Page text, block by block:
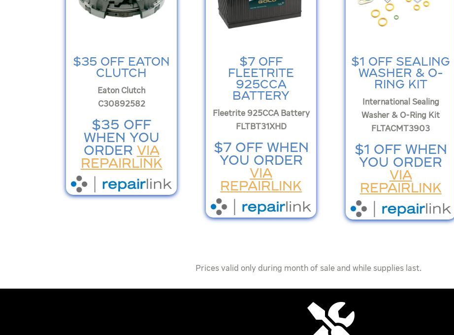
$35 OFF EATON
CLUTCH
Eaton Clutch
C30892582
$35 OFF
WHEN YOU
ORDER VIA
REPAIRLINK
$7 OFF
FLEETRITE
925CCA
BATTERY
Fleetrite 925CCA Battery
FLTBT31XHD
$7 OFF WHEN
YOU ORDER
VIA
REPAIRLINK
$1 OFF SEALING
WASHER & O-
RING KIT
International Sealing
Washer & O-Ring Kit
FLTACMT3903
$1 OFF WHEN
YOU ORDER
VIA
REPAIRLINK
Prices valid only during month of sale and while supplies last.
